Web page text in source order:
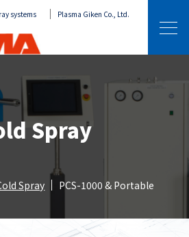
systems Plasma Giken Co., Ltd.
Spray
Spray PCS-1000 & Portable